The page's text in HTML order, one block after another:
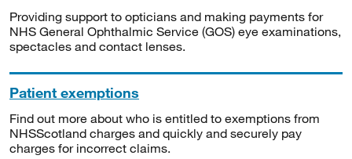
Providing support to opticians and making payments for
NHS General Ophthalmic Service (GOS) eye examinations,
spectacles and contact lenses.
Patient exemptions
Find out more about who is entitled to exemptions from
NHSScotland charges and quickly and securely pay
charges for incorrect claims.